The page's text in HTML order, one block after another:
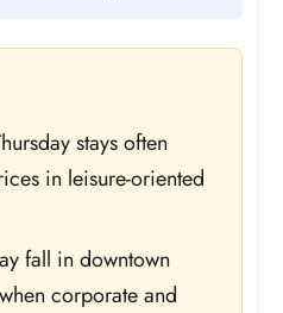
stays often
in leisure-oriented
fall in downtown
corporate and